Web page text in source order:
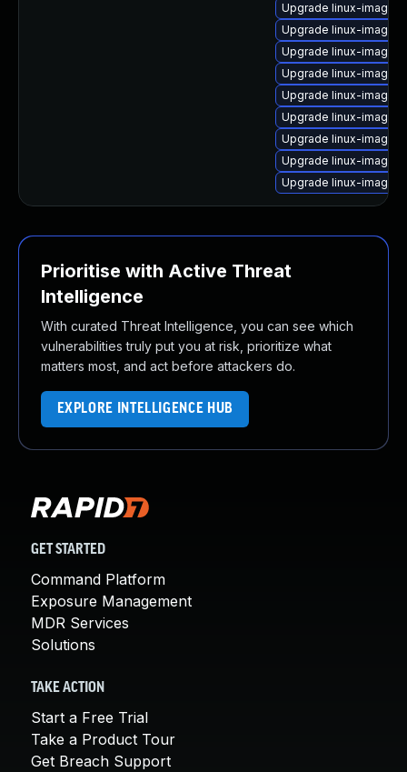
Upgrade linux-image-
Upgrade linux-image-
Upgrade linux-image-
Upgrade linux-image-
Upgrade linux-image-
Upgrade linux-image-
Upgrade linux-image-
Upgrade linux-image-
Upgrade linux-
Prioritise with Active Threat
Intelligence
With curated Threat Intelligence, you can see which
vulnerabilities truly put you at risk, prioritize what
matters most, and act before attackers do.
EXPLORE INTELLIGENCE HUB
GET STARTED
Command Platform
Exposure Management
MDR Services
Solutions
TAKE ACTION
Start a Free Trial
Take a Product Tour
Get Breach Support